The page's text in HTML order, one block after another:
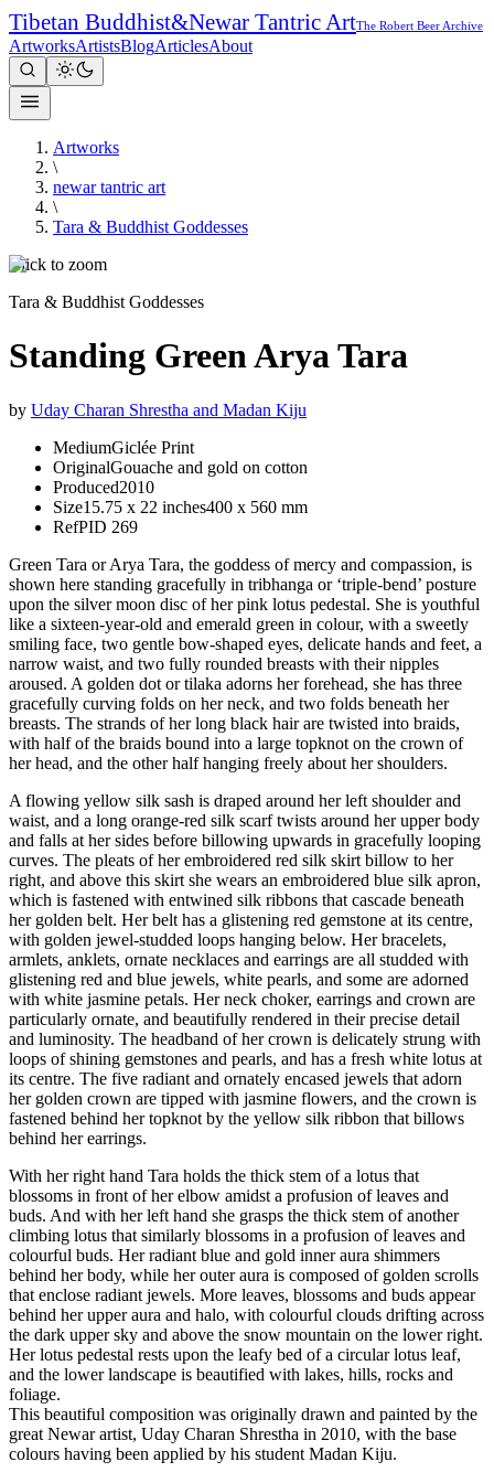
Tibetan Buddhist&Newar Tantric ArtThe Robert Beer Archive
ArtworksArtistsBlogArticlesAbout
Artworks
\
newar tantric art
\
Tara & Buddhist Goddesses
Click to zoom
Tara & Buddhist Goddesses
Standing Green Arya Tara
by Uday Charan Shrestha and Madan Kiju
MediumGiclée Print
OriginalGouache and gold on cotton
Produced2010
Size15.75 x 22 inches400 x 560 mm
RefPID 269
Green Tara or Arya Tara, the goddess of mercy and compassion, is
shown here standing gracefully in tribhanga or ‘triple-bend’ posture
upon the silver moon disc of her pink lotus pedestal. She is youthful
like a sixteen-year-old and emerald green in colour, with a sweetly
smiling face, two gentle bow-shaped eyes, delicate hands and feet, a
narrow waist, and two fully rounded breasts with their nipples
aroused. A golden dot or tilaka adorns her forehead, she has three
gracefully curving folds on her neck, and two folds beneath her
breasts. The strands of her long black hair are twisted into braids,
with half of the braids bound into a large topknot on the crown of
her head, and the other half hanging freely about her shoulders.
A flowing yellow silk sash is draped around her left shoulder and
waist, and a long orange-red silk scarf twists around her upper body
and falls at her sides before billowing upwards in gracefully looping
curves. The pleats of her embroidered red silk skirt billow to her
right, and above this skirt she wears an embroidered blue silk apron,
which is fastened with entwined silk ribbons that cascade beneath
her golden belt. Her belt has a glistening red gemstone at its centre,
with golden jewel-studded loops hanging below. Her bracelets,
armlets, anklets, ornate necklaces and earrings are all studded with
glistening red and blue jewels, white pearls, and some are adorned
with white jasmine petals. Her neck choker, earrings and crown are
particularly ornate, and beautifully rendered in their precise detail
and luminosity. The headband of her crown is delicately strung with
loops of shining gemstones and pearls, and has a fresh white lotus at
its centre. The five radiant and ornately encased jewels that adorn
her golden crown are tipped with jasmine flowers, and the crown is
fastened behind her topknot by the yellow silk ribbon that billows
behind her earrings.
With her right hand Tara holds the thick stem of a lotus that
blossoms in front of her elbow amidst a profusion of leaves and
buds. And with her left hand she grasps the thick stem of another
climbing lotus that similarly blossoms in a profusion of leaves and
colourful buds. Her radiant blue and gold inner aura shimmers
behind her body, while her outer aura is composed of golden scrolls
that enclose radiant jewels. More leaves, blossoms and buds appear
behind her upper aura and halo, with colourful clouds drifting across
the dark upper sky and above the snow mountain on the lower right.
Her lotus pedestal rests upon the leafy bed of a circular lotus leaf,
and the lower landscape is beautified with lakes, hills, rocks and
foliage.
This beautiful composition was originally drawn and painted by the
great Newar artist, Uday Charan Shrestha in 2010, with the base
colours having been applied by his student Madan Kiju.